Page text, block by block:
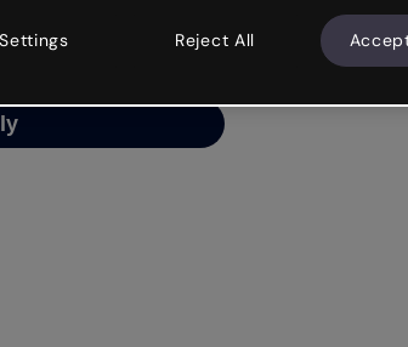
and try your luck
Settings Reject All